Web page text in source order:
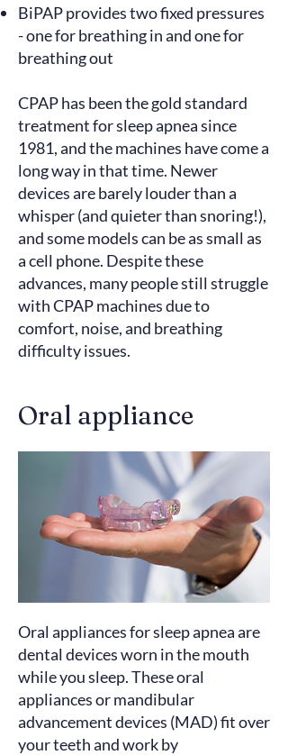
BiPAP provides two fixed pressures
- one for breathing in and one for
breathing out
CPAP has been the gold standard
treatment for sleep apnea since
1981, and the machines have come a
long way in that time. Newer
devices are barely louder than a
whisper (and quieter than snoring!),
and some models can be as small as
a cell phone. Despite these
advances, many people still struggle
with CPAP machines due to
comfort, noise, and breathing
difficulty issues.
Oral appliance
Oral appliances for sleep apnea are
dental devices worn in the mouth
while you sleep. These oral
appliances or mandibular
advancement devices (MAD) fit over
your teeth andworkby